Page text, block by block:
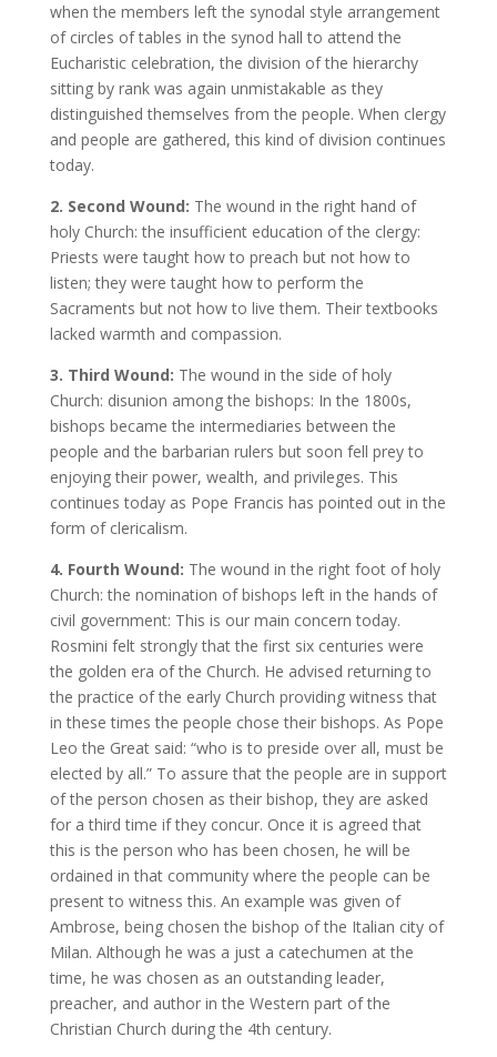
when the members left the synodal style arrangement
of circles of tables in the synod hall to attend the
Eucharistic celebration, the division of the hierarchy
sitting by rank was again unmistakable as they
distinguished themselves from the people. When clergy
and people are gathered, this kind of division continues
today.
2. Second Wound: The wound in the right hand of
holy Church: the insufficient education of the clergy:
Priests were taught how to preach but not how to
listen; they were taught how to perform the
Sacraments but not how to live them. Their textbooks
lacked warmth and compassion.
3. Third Wound: The wound in the side of holy
Church: disunion among the bishops: In the 1800s,
bishops became the intermediaries between the
people and the barbarian rulers but soon fell prey to
enjoying their power, wealth, and privileges. This
continues today as Pope Francis has pointed out in the
form of clericalism.
4. Fourth Wound: The wound in the right foot of holy
Church: the nomination of bishops left in the hands of
civil government: This is our main concern today.
Rosmini felt strongly that the first six centuries were
the golden era of the Church. He advised returning to
the practice of the early Church providing witness that
in these times the people chose their bishops. As Pope
Leo the Great said: “who is to preside over all, must be
elected by all.” To assure that the people are in support
of the person chosen as their bishop, they are asked
for a third time if they concur. Once it is agreed that
this is the person who has been chosen, he will be
ordained in that community where the people can be
present to witness this. An example was given of
Ambrose, being chosen the bishop of the Italian city of
Milan. Although he was a just a catechumen at the
time, he was chosen as an outstanding leader,
preacher, and author in the Western part of the
Christian Church during the 4th century.